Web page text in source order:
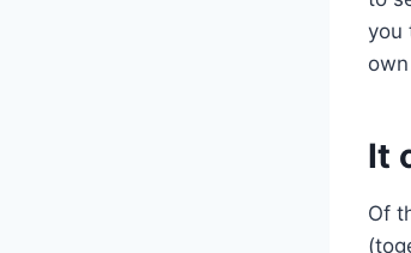
you
It
Of